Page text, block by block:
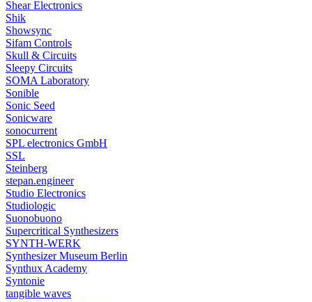
Shear Electronics
Shik
Showsync
Sifam Controls
Skull & Circuits
Sleepy Circuits
SOMA Laboratory
Sonible
Sonic Seed
Sonicware
sonocurrent
SPL electronics GmbH
SSL
Steinberg
stepan.engineer
Studio Electronics
Studiologic
Suonobuono
Supercritical Synthesizers
SYNTH-WERK
Synthesizer Museum Berlin
Synthux Academy
Syntonie
tangible waves